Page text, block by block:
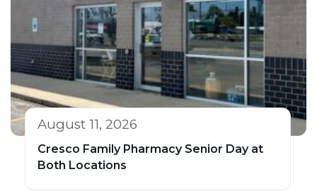
August 11, 2026
Cresco Family Pharmacy Senior Day at
Both Locations